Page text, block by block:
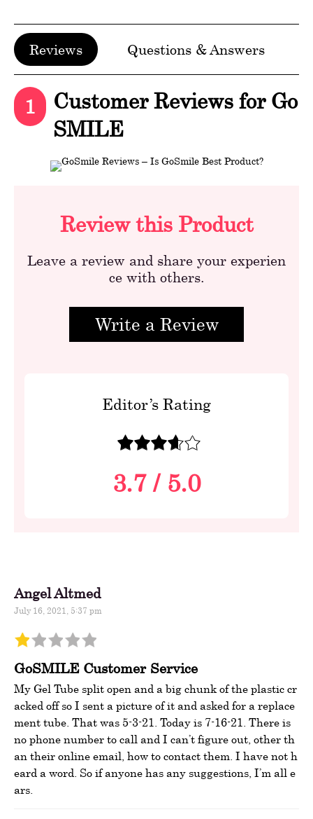
Reviews Questions & Answers
1
Customer Reviews for Go
SMILE
Review this Product
Leave a review and share your experien
ce with others.
Write a Review
Editor’s Rating
3.7/ 5.0
Angel Altmed
July 16, 2021, 5:37 pm
GoSMILE Customer Service
My Gel Tube split open and a big chunk of the plastic cr
acked off so I sent a picture of it and asked for a replace
ment tube. That was 5-3-21. Today is 7-16-21. There is
no phone number to call and I can’t figure out, other th
an their online email, how to contact them. I have not h
eard a word. So if anyone has any suggestions, I’m all e
ars.